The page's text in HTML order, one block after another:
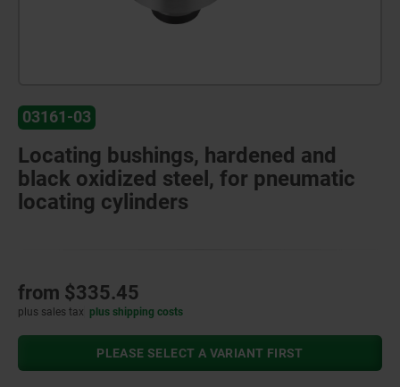
03161-03
Locating bushings, hardened and
black oxidized steel, for pneumatic
locating cylinders
from $335.45
plus sales tax plus shipping costs
PLEASE SELECT A VARIANT FIRST